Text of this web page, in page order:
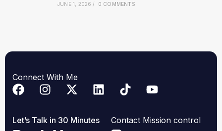
JUNE 1, 2026 / 0 COMMENTS
Connect With Me
Let’s Talk in 30 Minutes Contact Mission control